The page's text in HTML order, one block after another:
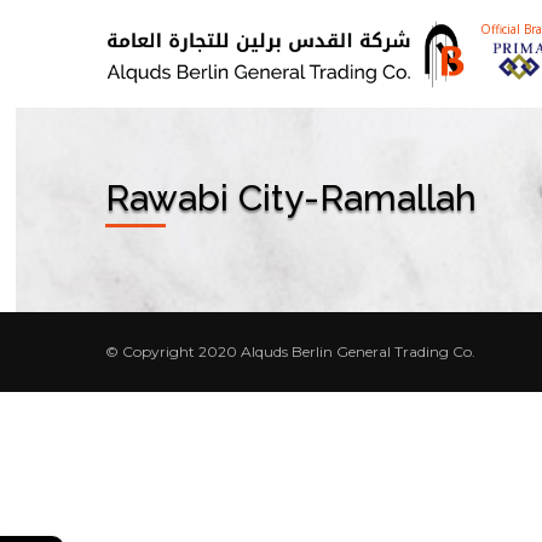
Official
Rawabi City-Ramallah
© Copyright 2020 Alquds Berlin General Trading Co.